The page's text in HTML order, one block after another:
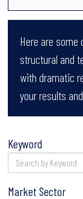
Here are
structural and
with dramatic
your results
Keyword
Market Sector